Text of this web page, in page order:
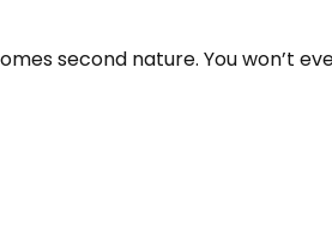
second nature. You won’t